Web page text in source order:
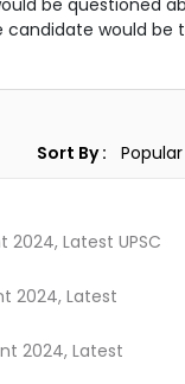
be questioned
would be
Sort By :
2024, Latest UPSC
2024, Latest
2024, Latest